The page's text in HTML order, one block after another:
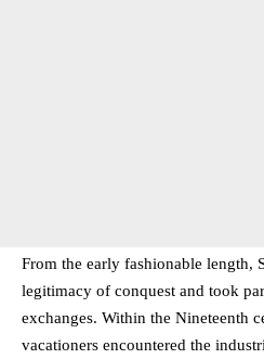
From the early fashionable length,
legitimacy of conquest and took
exchanges. Within the Nineteenth
vacationers encountered the